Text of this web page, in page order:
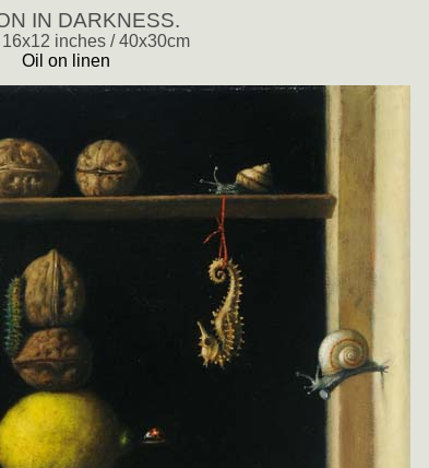
IN DARKNESS.
inches / 40x30cm
Oil on linen